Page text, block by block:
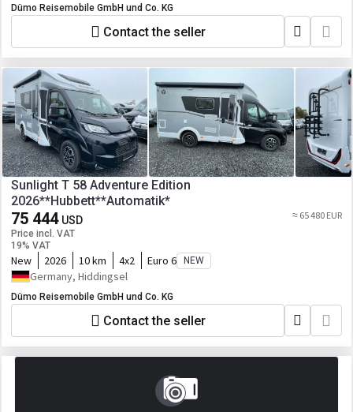
Dümo Reisemobile GmbH und Co. KG
Contact the seller
Sunlight T 58 Adventure Edition
2026**Hubbett**Automatik*
75 444 USD
Price incl. VAT
19% VAT
≈ 65 480 EUR
New 2026 10 km 4x2 Euro 6 NEW
Germany, Hiddingsel
Dümo Reisemobile GmbH und Co. KG
Contact the seller